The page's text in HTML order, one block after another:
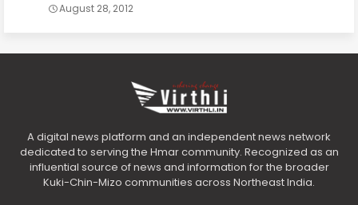
August 28, 2012
A digital news platform and an independent news network
dedicated to serving the Hmar community. Recognized as an
influential source of news and information for the broader
Kuki-Chin-Mizo communities across Northeast India.